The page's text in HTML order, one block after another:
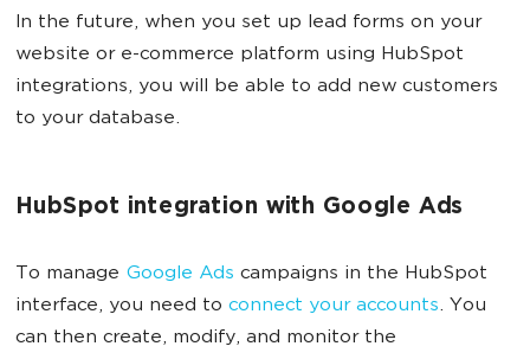
In the future, when you set up lead forms on your
website or e-commerce platform using HubSpot
integrations, you will be able to add new customers
to your database.
HubSpot integration with Google Ads
To manage Google Ads campaigns in the HubSpot
interface, you need to connect your accounts. You
can then create, modify, and monitor the